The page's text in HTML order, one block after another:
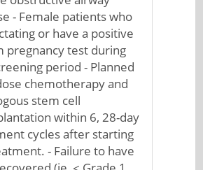
- Female patients who
or have a positive
pregnancy test during
period - Planned
chemotherapy and
stem cell
within 6, 28-day
cycles after starting
- Failure to have